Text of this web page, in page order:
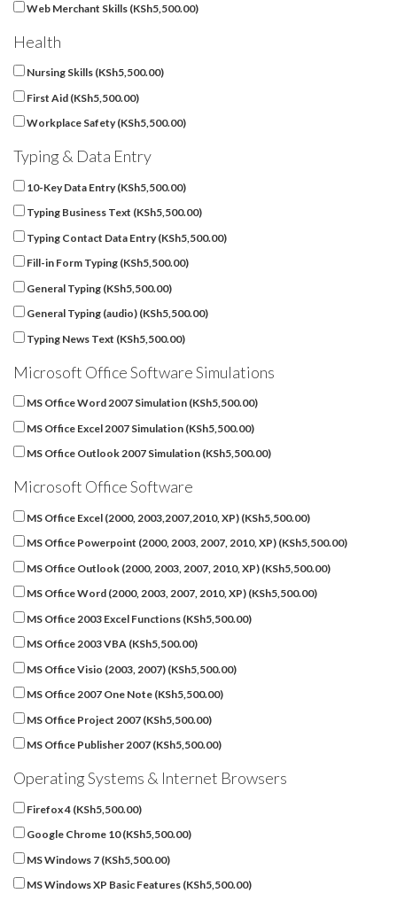
Web Merchant Skills (KSh5,500.00)
Health
Nursing Skills (KSh5,500.00)
First Aid (KSh5,500.00)
Workplace Safety (KSh5,500.00)
Typing & Data Entry
10-Key Data Entry (KSh5,500.00)
Typing Business Text (KSh5,500.00)
Typing Contact Data Entry (KSh5,500.00)
Fill-in Form Typing (KSh5,500.00)
General Typing (KSh5,500.00)
General Typing (audio) (KSh5,500.00)
Typing News Text (KSh5,500.00)
Microsoft Office Software Simulations
MS Office Word 2007 Simulation (KSh5,500.00)
MS Office Excel 2007 Simulation (KSh5,500.00)
MS Office Outlook 2007 Simulation (KSh5,500.00)
Microsoft Office Software
MS Office Excel (2000, 2003,2007,2010, XP) (KSh5,500.00)
MS Office Powerpoint (2000, 2003, 2007, 2010, XP) (KSh5,500.00)
MS Office Outlook (2000, 2003, 2007, 2010, XP) (KSh5,500.00)
MS Office Word (2000, 2003, 2007, 2010, XP) (KSh5,500.00)
MS Office 2003 Excel Functions (KSh5,500.00)
MS Office 2003 VBA (KSh5,500.00)
MS Office Visio (2003, 2007) (KSh5,500.00)
MS Office 2007 One Note (KSh5,500.00)
MS Office Project 2007 (KSh5,500.00)
MS Office Publisher 2007 (KSh5,500.00)
Operating Systems & Internet Browsers
Firefox 4 (KSh5,500.00)
Google Chrome 10 (KSh5,500.00)
MS Windows 7 (KSh5,500.00)
MS Windows XP Basic Features (KSh5,500.00)